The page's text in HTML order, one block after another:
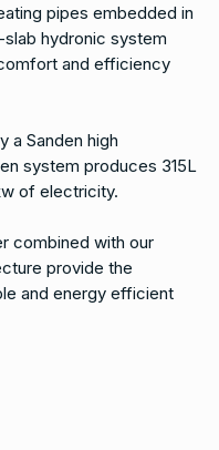
pipes embedded in
hydronic system
and efficiency
a Sanden high
system produces 315L
of electricity.
combined with our
provide the
and energy efficient